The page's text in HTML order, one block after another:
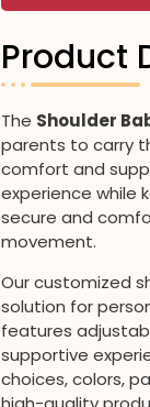
Product
The Shoulder
parents to carry
comfort and
experience while
secure and
movement.
Our customized
solution for
features
supportive
choices, colors,